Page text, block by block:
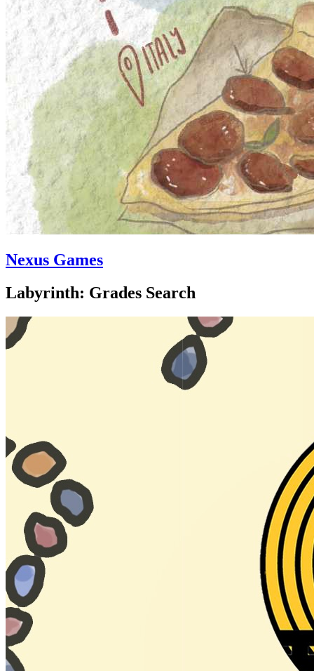
Nexus Games
Labyrinth: Grades Search